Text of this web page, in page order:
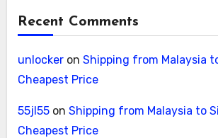
Recent Comments
unlockeron Shipping from Malaysia
Cheapest Price
55jl55on Shipping from Malaysia to
Cheapest Price